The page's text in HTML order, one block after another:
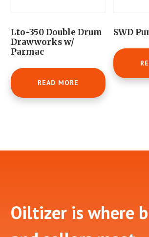
Lto-350 Double Drum
Drawworks w/
Parmac
READ MORE
SWD
Footer
Oiltizer is where